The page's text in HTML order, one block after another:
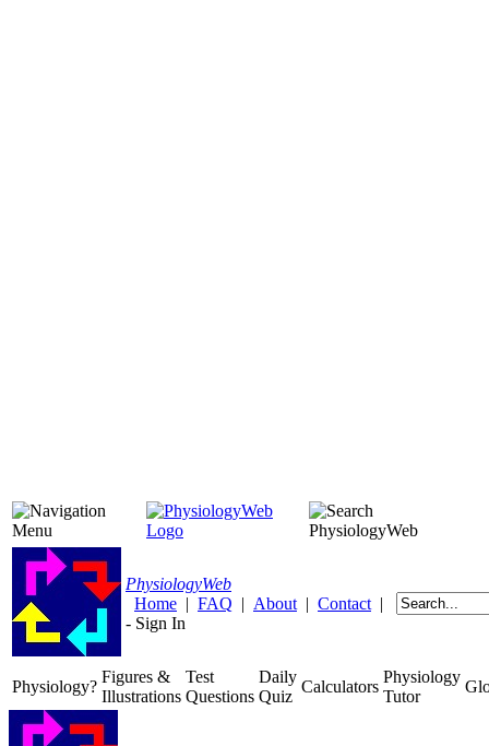
PhysiologyWeb
Home | FAQ | About | Contact |
- Sign In
Physiology?
Figures &
Illustrations
Test
Questions
Daily
Quiz
Calculators
Physiology
Tutor